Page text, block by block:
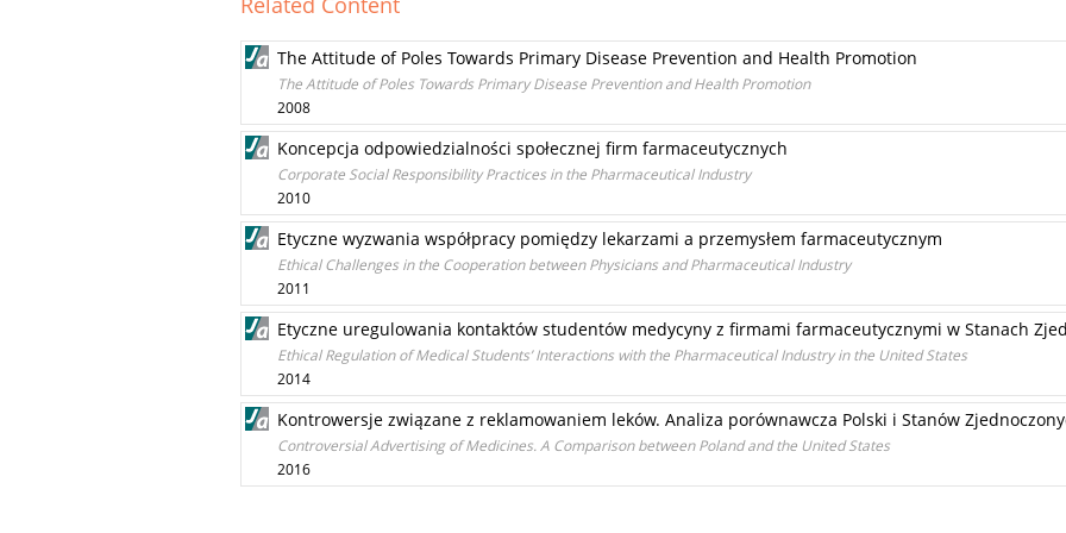
The Attitude of Poles Towards Primary Disease Prevention and Health Promotion
The Attitude of Poles Towards Primary Disease Prevention and Health Promotion
2008
Koncepcja odpowiedzialności społecznej firm farmaceutycznych
Corporate Social Responsibility Practices in the Pharmaceutical Industry
2010
Etyczne wyzwania współpracy pomiędzy lekarzami a przemysłem farmaceutycznym
Ethical Challenges in the Cooperation between Physicians and Pharmaceutical Industry
2011
Etyczne uregulowania kontaktów studentów medycyny z firmami farmaceutycznymi w Stanach
Ethical Regulation of Medical Students’ Interactions with the Pharmaceutical Industry in the United States
2014
Kontrowersje związane z reklamowaniem leków. Analiza porównawcza Polski i Stanów
Controversial Advertising of Medicines. A Comparison between Poland and the United States
2016